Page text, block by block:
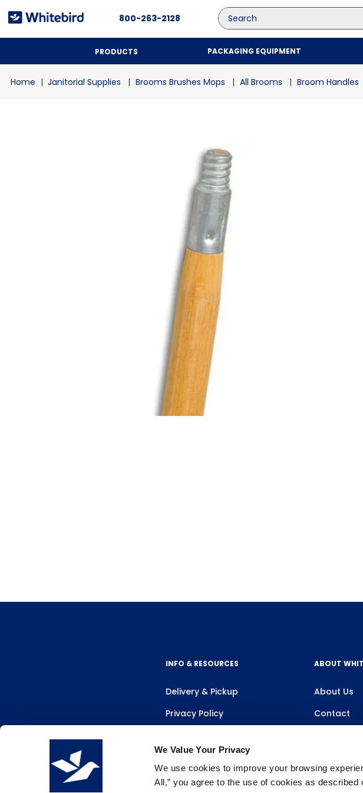
We Value Your Privacy
We use cookies to improve your browsing
All,” you agree to the use of cookies as
800-263-2128
Search
PRODUCTS PACKAGING EQUIPMENT
Janitorial Supplies Brooms Brushes Mops All Brooms Broom Handles
INFO & RESOURCES
Delivery & Pickup
Privacy Policy
ABOUT
About Us
Contact
Top Searches
.
kraft